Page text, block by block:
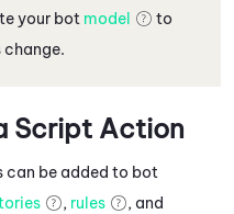
your bot model
to
Script Action
be added to bot
, rules
, and